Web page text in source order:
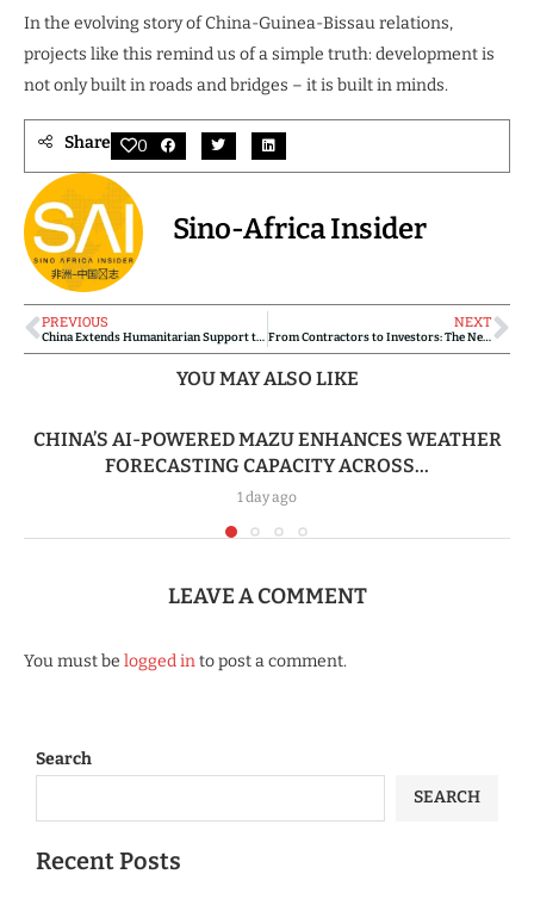
In the evolving story of China-Guinea-Bissau relations,
projects like this remind us of a simple truth: development is
not only built in roads and bridges – it is built in minds.
Share 0
Sino-Africa Insider
PREVIOUS
China Extends Humanitarian Support to Fire Victims in Guinea-Bissau
NEXT
From Contractors to Investors: The New Business Strategy of Chinese Companies in Africa
YOU MAY ALSO LIKE
CHINA’S AI-POWERED MAZU ENHANCES WEATHER
FORECASTING CAPACITY ACROSS...
1 day ago
LEAVE A COMMENT
You must be logged into post a comment.
Search
SEARCH
Recent Posts